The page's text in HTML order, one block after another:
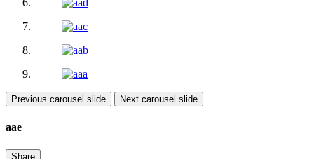
Previous carousel slide Next carousel slide
aae
Share